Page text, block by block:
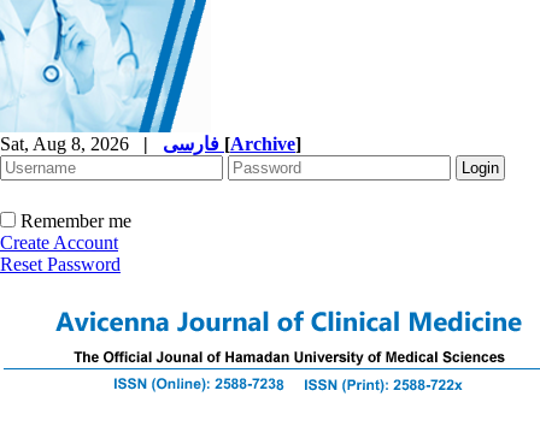
Sat, Aug 8, 2026 | [Archive]
Remember me
Create Account
Reset Password